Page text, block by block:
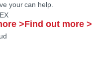
your
>
can help.
Find out more >